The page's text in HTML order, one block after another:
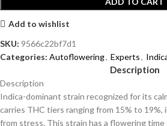
Add to wishlist
SKU: 9566c22bf7d1
Categories: Autoflowering, Experts,
Description
Description
Indica-dominant strain recognized for its
carries THC tiers ranging from 15% to 19%,
from stress. This strain has a flowering